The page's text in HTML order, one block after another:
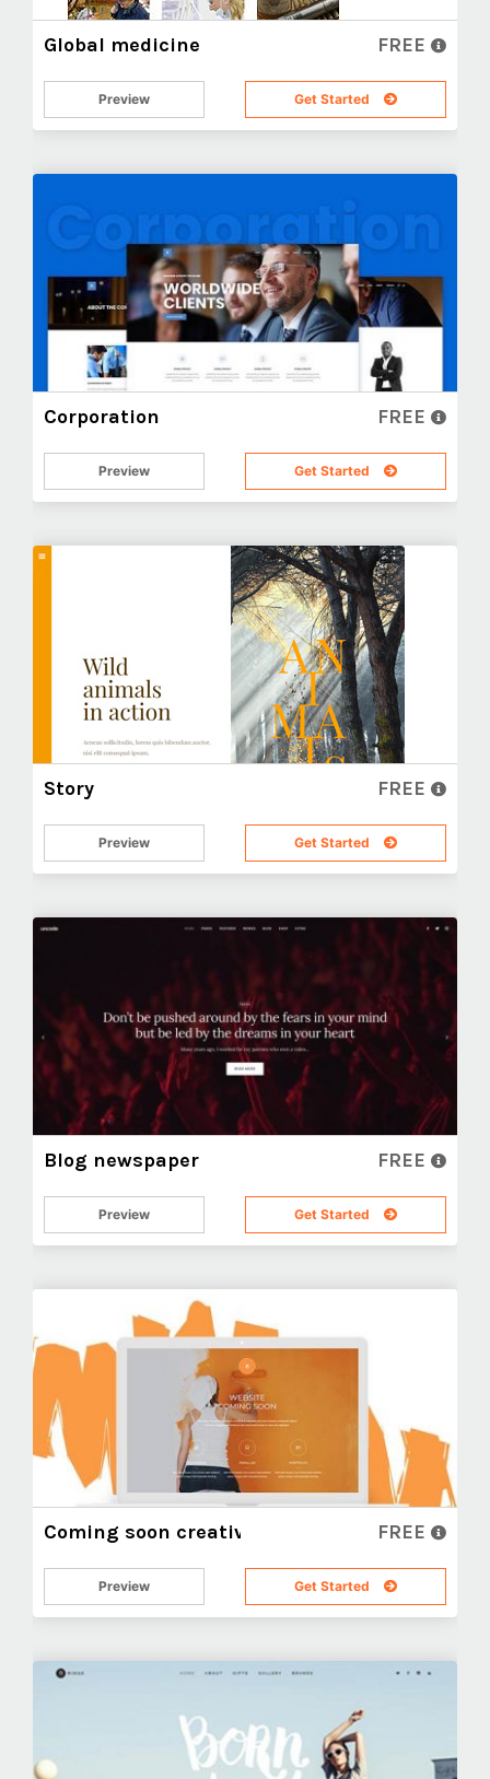
Global medicine FREE
Preview Get Started
Corporation FREE
Preview Get Started
Story FREE
Preview Get Started
Blog newspaper FREE
Preview Get Started
Coming soon creative FREE
Preview Get Started